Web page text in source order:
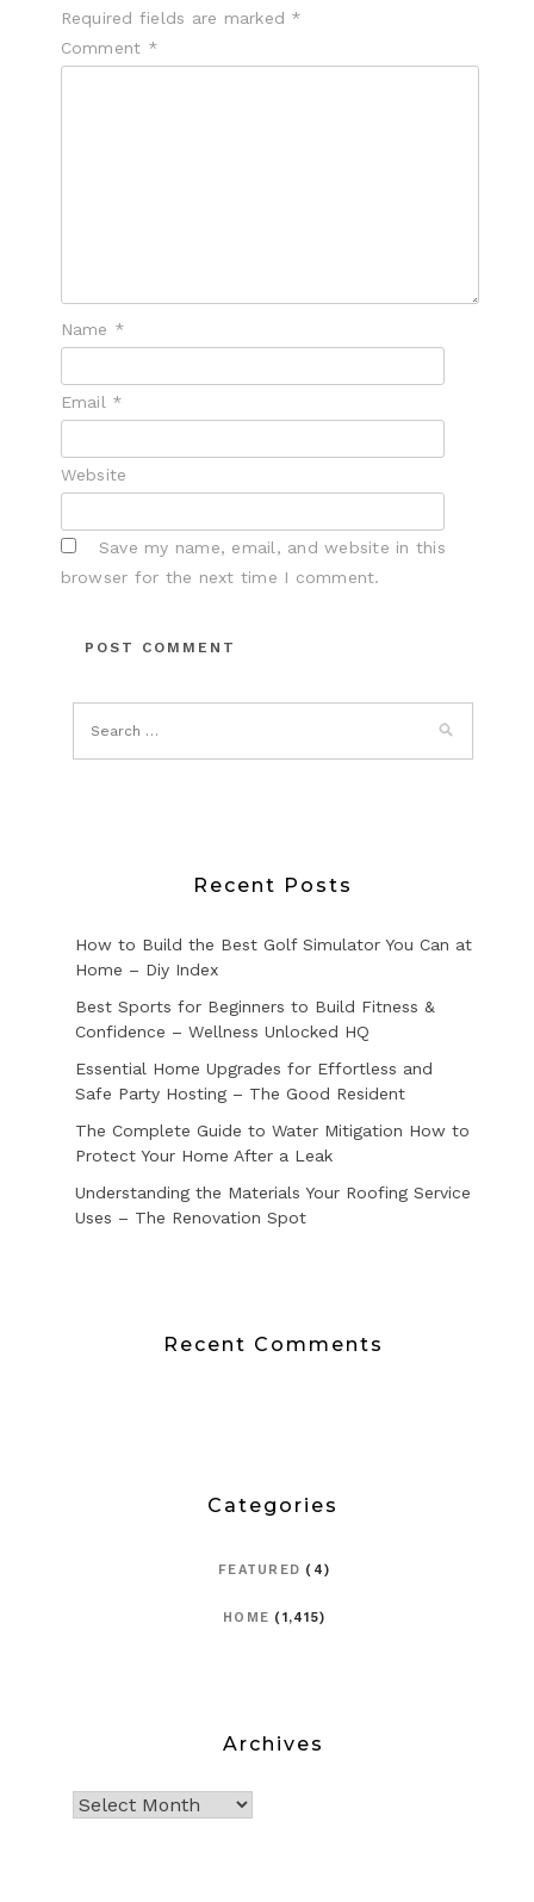
Required fields are marked *
Comment *
Name *
Email *
Website
Save my name, email, and website in this
browser for the next time I comment.
Recent Posts
How to Build the Best Golf Simulator You Can at
Home – Diy Index
Best Sports for Beginners to Build Fitness &
Confidence – Wellness Unlocked HQ
Essential Home Upgrades for Effortless and
Safe Party Hosting – The Good Resident
The Complete Guide to Water Mitigation How to
Protect Your Home After a Leak
Understanding the Materials Your Roofing Service
Uses – The Renovation Spot
Recent Comments
Categories
FEATURED (4)
HOME (1,415)
Archives